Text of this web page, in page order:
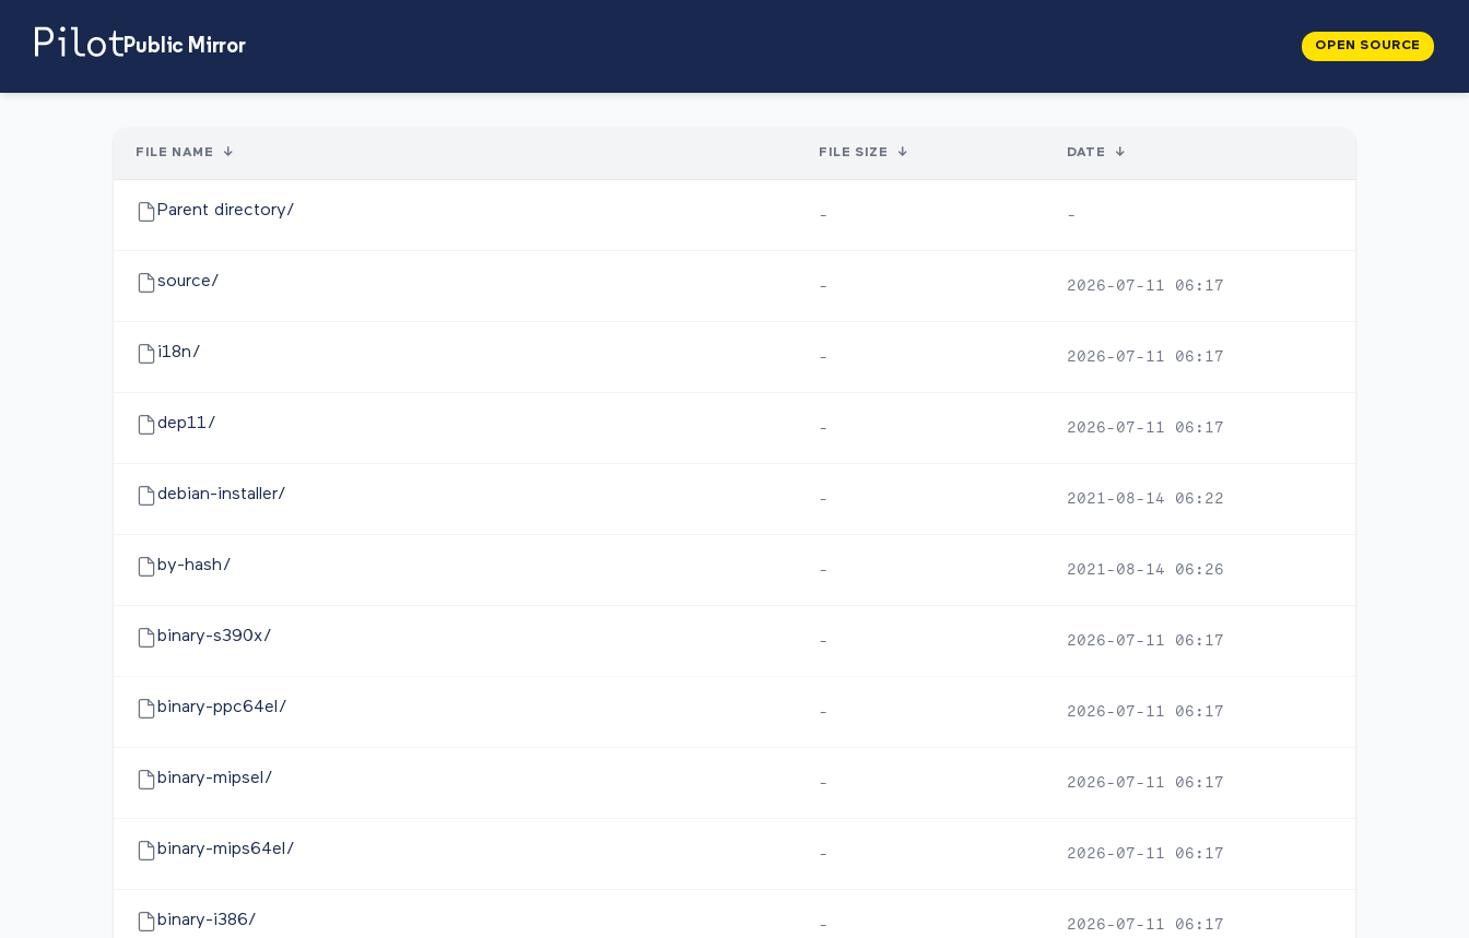
Public Mirror OPEN SOURCE
FILE NAME ↓ FILE SIZE ↓ DATE ↓
Parent directory/ - -
source/ - 2026-07-11 06:17
i18n/ - 2026-07-11 06:17
dep11/ - 2026-07-11 06:17
debian-installer/ - 2021-08-14 06:22
by-hash/ - 2021-08-14 06:26
binary-s390x/ - 2026-07-11 06:17
binary-ppc64el/ - 2026-07-11 06:17
binary-mipsel/ - 2026-07-11 06:17
binary-mips64el/ - 2026-07-11 06:17
binary-i386/ - 2026-07-11 06:17